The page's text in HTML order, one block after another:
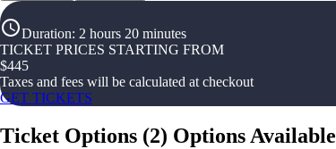
Duration: 2 hours 20 minutes
TICKET PRICES STARTING FROM
$445
Taxes and fees will be calculated at checkout
GET TICKETS
Ticket Options (2) Options Available